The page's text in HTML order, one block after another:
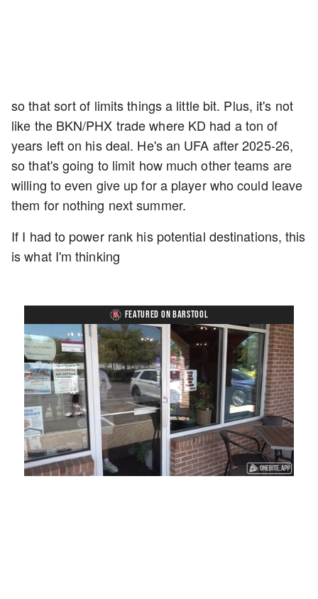
so that sort of limits things a little bit. Plus, it's not
like the BKN/PHX trade where KD had a ton of
years left on his deal. He's an UFA after 2025-26,
so that's going to limit how much other teams are
willing to even give up for a player who could leave
them for nothing next summer.
If I had to power rank his potential destinations, this
is what I'm thinking
FEATURED ON BARSTOOL
Unmute Loaded
45.29%
Playback
Rate
Captions